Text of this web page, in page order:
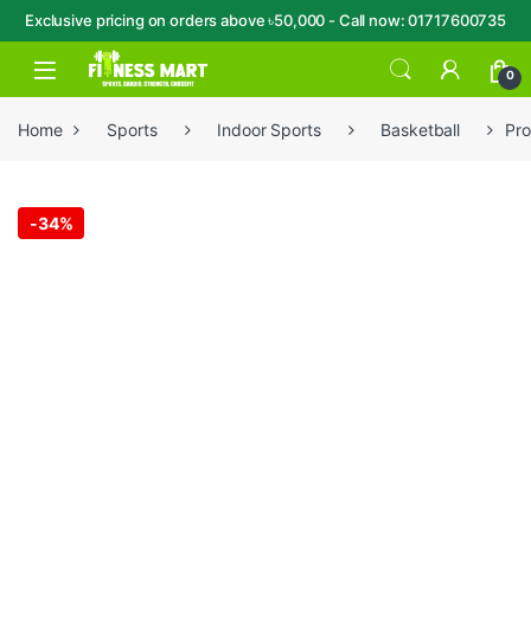
Exclusive pricing on orders above ৳50,000 - Call now: 01717600735
Skip to navigation
Skip to content
Open 0
Home Sports Indoor Sports Basketball
-34%